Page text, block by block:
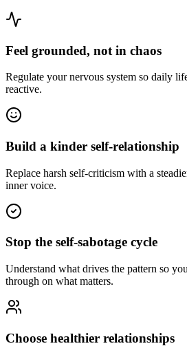
Feel grounded, not in chaos
Regulate your nervous system so daily
reactive.
Build a kinder self-relationship
Replace harsh self-criticism with a
inner voice.
Stop the self-sabotage cycle
Understand what drives the pattern so
through on what matters.
Choose healthier relationships